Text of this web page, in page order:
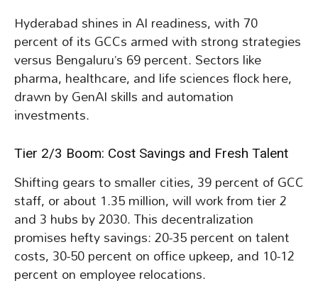
Hyderabad shines in AI readiness, with 70
percent of its GCCs armed with strong strategies
versus Bengaluru’s 69 percent. Sectors like
pharma, healthcare, and life sciences flock here,
drawn by GenAI skills and automation
investments.
Tier 2/3 Boom: Cost Savings and Fresh Talent
Shifting gears to smaller cities, 39 percent of GCC
staff, or about 1.35 million, will work from tier 2
and 3 hubs by 2030. This decentralization
promises hefty savings: 20-35 percent on talent
costs, 30-50 percent on office upkeep, and 10-12
percent on employee relocations.